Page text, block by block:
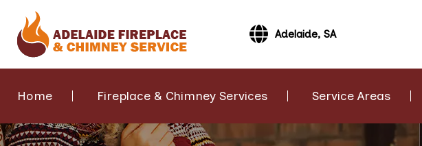
Adelaide, SA
Home Fireplace & Chimney Services Service Areas